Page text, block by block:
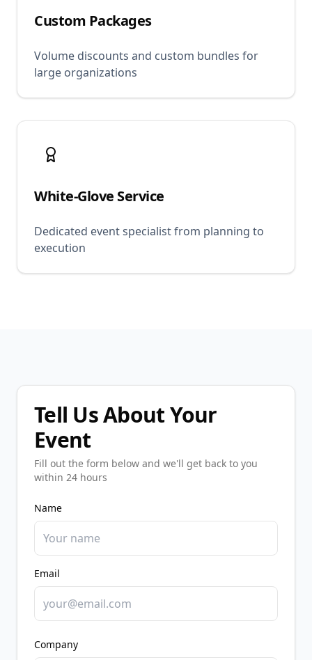
Custom Packages
Volume discounts and custom bundles for
large organizations
White-Glove Service
Dedicated event specialist from planning to
execution
Tell Us About Your
Event
Fill out the form below and we'll get back to you
within 24 hours
Name
Email
Company